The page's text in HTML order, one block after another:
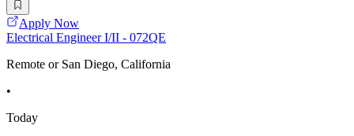
Apply Now
Electrical Engineer I/II - 072QE
Remote or San Diego, California
•
Today